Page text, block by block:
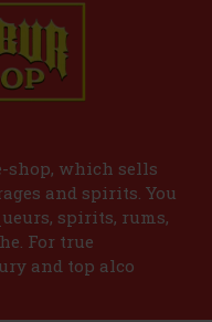
shop, which sells
and spirits. You
spirits, rums,
For true
and top alco